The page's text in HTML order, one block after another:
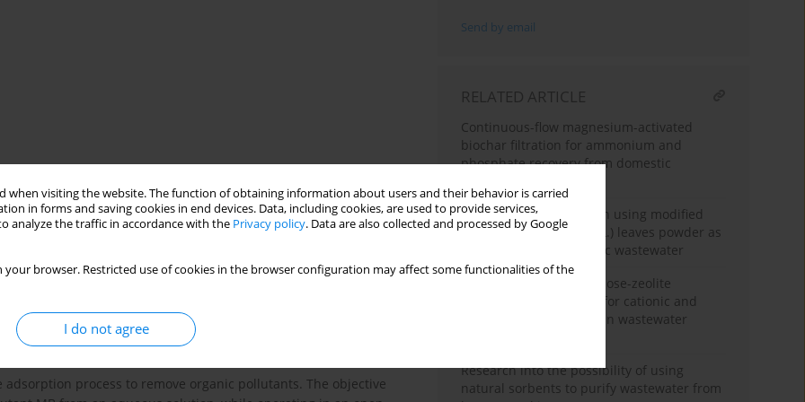
when visiting the website. The function of obtaining information about users and their behavior is carried
in forms and saving cookies in end devices. Data, including cookies, are used to provide services,
analyze the traffic in accordance with the Privacy policy. Data are also collected and processed by Google
your browser. Restricted use of cookies in the browser configuration may affect some functionalities of the
I do not agree
natural adsorbent BM DP open system
process to remove organic pollutants. The objective
Send by email
RELATED ARTICLE
Continuous-flow magnesium-activated
biochar filtration for ammonium and
phosphate recovery from domestic
Removal of copper(II) ion using modified
guava (Psidium guajava
L.) leaves powder as
a biosorbent in synthetic wastewater
Biopolymer-based cellulose-zeolite
composite membranes for cationic and
anionic dye adsorption in wastewater
Research into the possibility of using
natural sorbents to purify wastewater from